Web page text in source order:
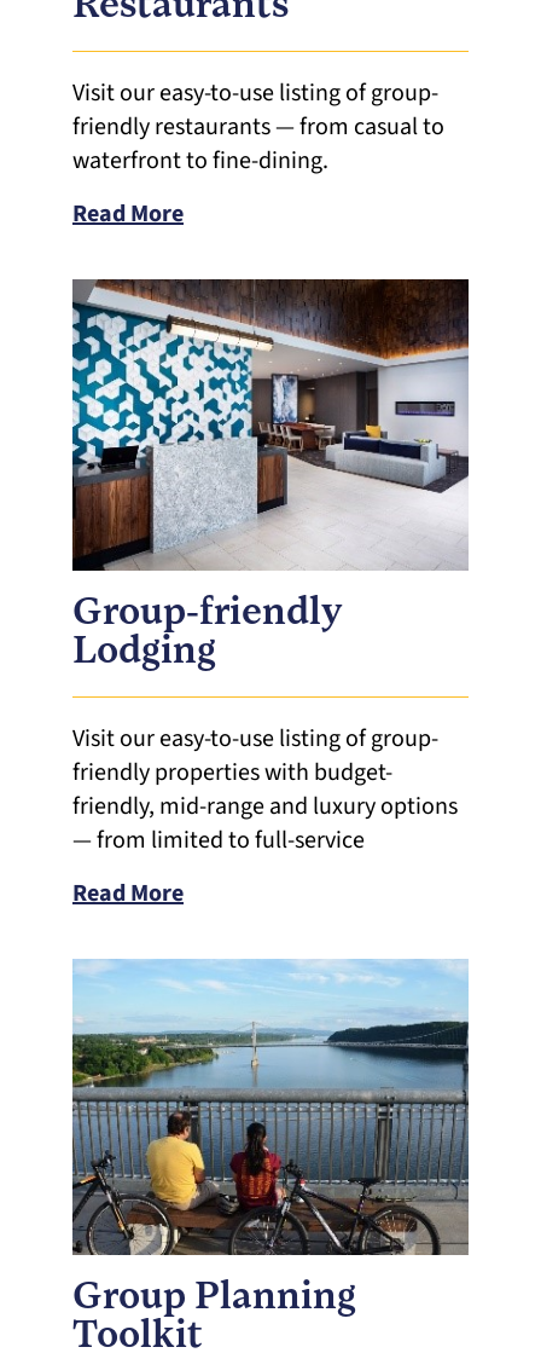
Visit our easy-to-use listing of group-
friendly restaurants — from casual to
waterfront to fine-dining.
Read More
Group-friendly
Lodging
Visit our easy-to-use listing of group-
friendly properties with budget-
friendly, mid-range and luxury options
— from limited to full-service
Read More
Group Planning
Toolkit